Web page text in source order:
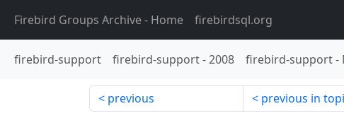
Firebird Groups Archive- Home firebirdsql.org
firebird-support firebird-support-2008 firebird-support-
previous previous in